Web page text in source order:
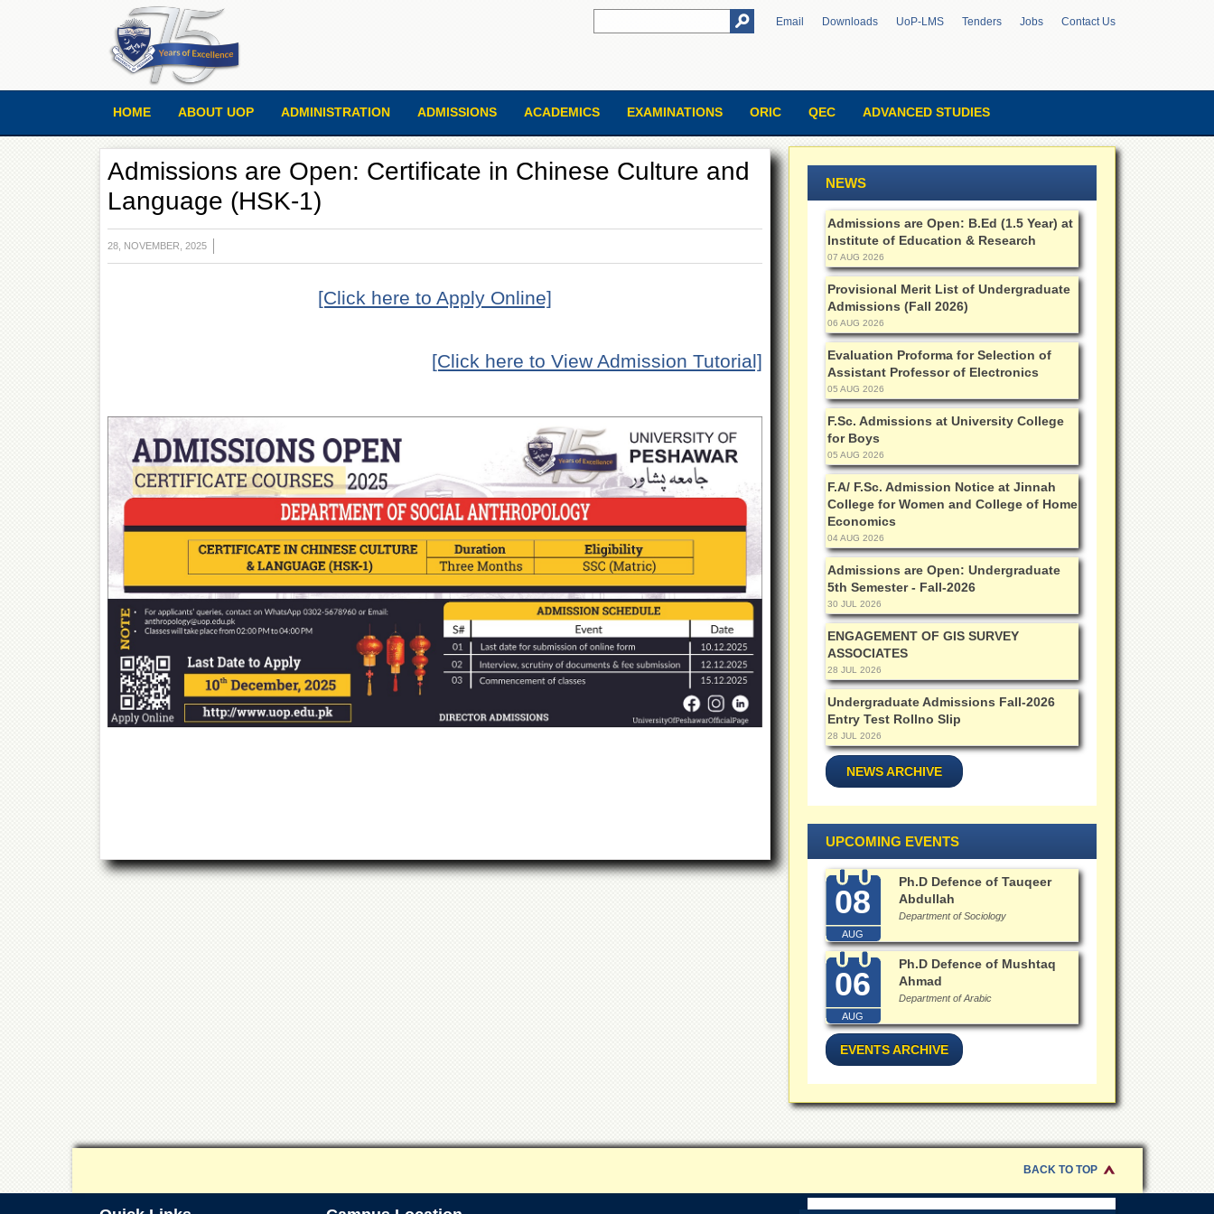
Email Downloads UoP-LMS Tenders Jobs Contact Us
HOME ABOUT UOP ADMINISTRATION ADMISSIONS ACADEMICS EXAMINATIONS ORIC QEC ADVANCED STUDIES
Admissions are Open: Certificate in Chinese Culture and
Language (HSK-1)
28, NOVEMBER, 2025
[Click here to Apply Online]
[Click here to View Admission Tutorial]
NEWS
Admissions are Open: B.Ed (1.5 Year) at
Institute of Education & Research
07 AUG 2026
Provisional Merit List of Undergraduate
Admissions (Fall 2026)
06 AUG 2026
Evaluation Proforma for Selection of
Assistant Professor of Electronics
05 AUG 2026
F.Sc. Admissions at University College
for Boys
05 AUG 2026
F.A/ F.Sc. Admission Notice at Jinnah
College for Women and College of Home
Economics
04 AUG 2026
Admissions are Open: Undergraduate
5th Semester - Fall-2026
30 JUL 2026
ENGAGEMENT OF GIS SURVEY
ASSOCIATES
28 JUL 2026
Undergraduate Admissions Fall-2026
Entry Test Rollno Slip
28 JUL 2026
NEWS ARCHIVE
UPCOMING EVENTS
08
AUG
Ph.D Defence of Tauqeer
Abdullah
Department of Sociology
06
AUG
Ph.D Defence of Mushtaq
Ahmad
Department of Arabic
EVENTS ARCHIVE
BACK TO TOP